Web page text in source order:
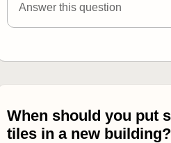
Answer this question
When should you put
tiles in a new building?